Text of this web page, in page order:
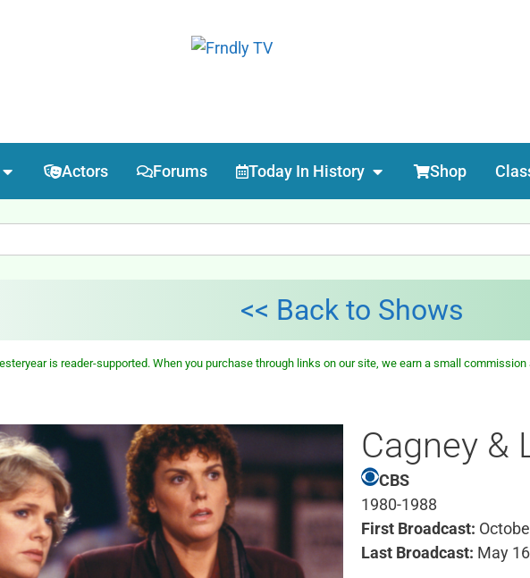
Actors Forums Today In History Shop
<< Back to Shows
is reader-supported. When you purchase through links on our site, we earn a small
Cagney &
CBS
1980-1988
First Broadcast:
Last Broadcast: May